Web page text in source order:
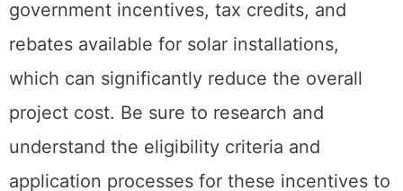
government incentives, tax credits, and
rebates available for solar installations,
which can significantly reduce the overall
project cost. Be sure to research and
understand the eligibility criteria and
application processes for these incentives to